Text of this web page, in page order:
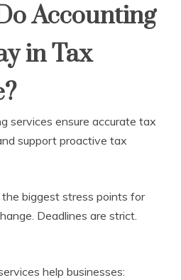
Accounting
in Tax
services ensure accurate tax
support proactive tax
biggest stress points for
Deadlines are strict.
help businesses: